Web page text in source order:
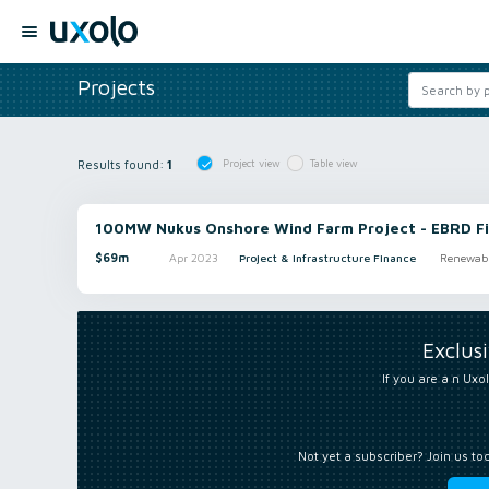
Projects
Results found: 1 Project view Table view
100MW Nukus Onshore Wind Farm Project - EBRD
$69m Apr 2023 Project & Infrastructure Finance
If you are a n
Not yet a subscriber? Join us